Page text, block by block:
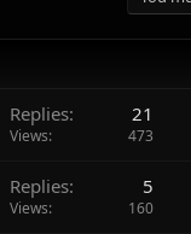
Replies 21
Views 473
Replies 5
Views 160